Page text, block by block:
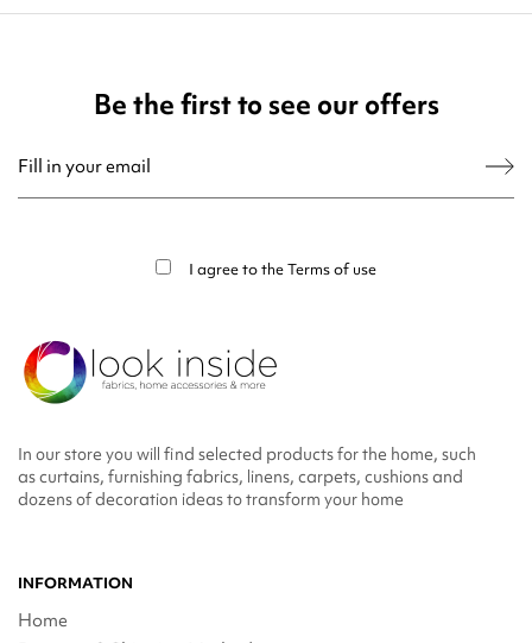
Be the first to see our offers
I agree to theTerms of use
In our store you will find selected products for the home, such
as curtains, furnishing fabrics, linens, carpets, cushions and
dozens of decoration ideas to transform your home
INFORMATION
Home